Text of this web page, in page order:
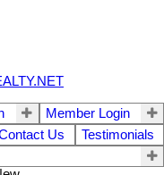
Member Login
Us
Testimonials